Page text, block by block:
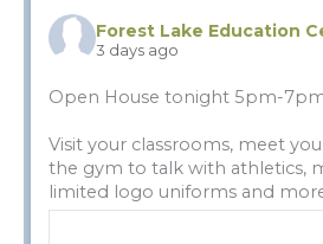
Forest Lake Education
3 days ago
Open House tonight 5pm-
Visit your classrooms, meet
the gym to talk with athletics,
limited logo uniforms and